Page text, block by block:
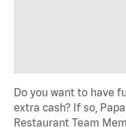
Do you want to have
extra cash? If so,
Restaurant Team